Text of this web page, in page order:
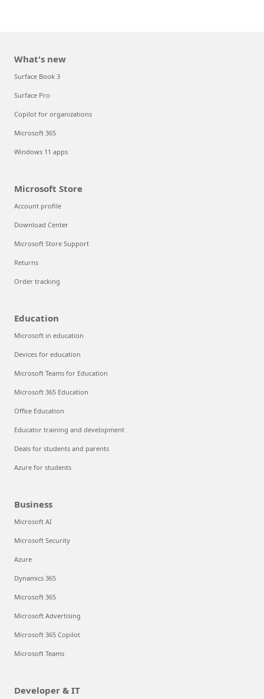
What's new
Surface Book 3
Surface Pro
Copilot for organizations
Microsoft 365
Windows 11 apps
Microsoft Store
Account profile
Download Center
Microsoft Store Support
Returns
Order tracking
Education
Microsoft in education
Devices for education
Microsoft Teams for Education
Microsoft 365 Education
Office Education
Educator training and development
Deals for students and parents
Azure for students
Business
Microsoft AI
Microsoft Security
Azure
Dynamics 365
Microsoft 365
Microsoft Advertising
Microsoft 365 Copilot
Microsoft Teams
Developer & IT